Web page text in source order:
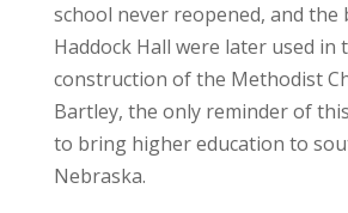
school never reopened, and the
Haddock Hall were later used in
construction of the Methodist
Bartley, the only reminder of
to bring higher education to
Nebraska.